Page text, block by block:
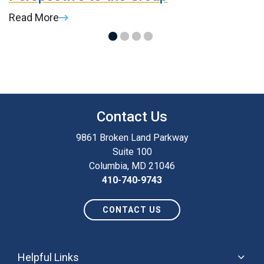
Read More
Contact Us
9861 Broken Land Parkway
Suite 100
Columbia, MD 21046
410-740-9743
CONTACT US
Helpful Links